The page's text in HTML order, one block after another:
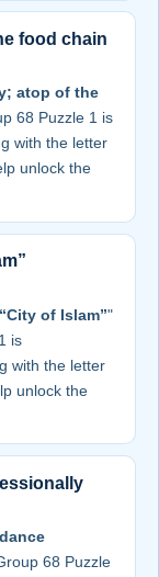
food chain
atop of the
68 Puzzle 1 is
with the letter
unlock the
of Islam”"
is
with the letter
unlock the
68 Puzzle